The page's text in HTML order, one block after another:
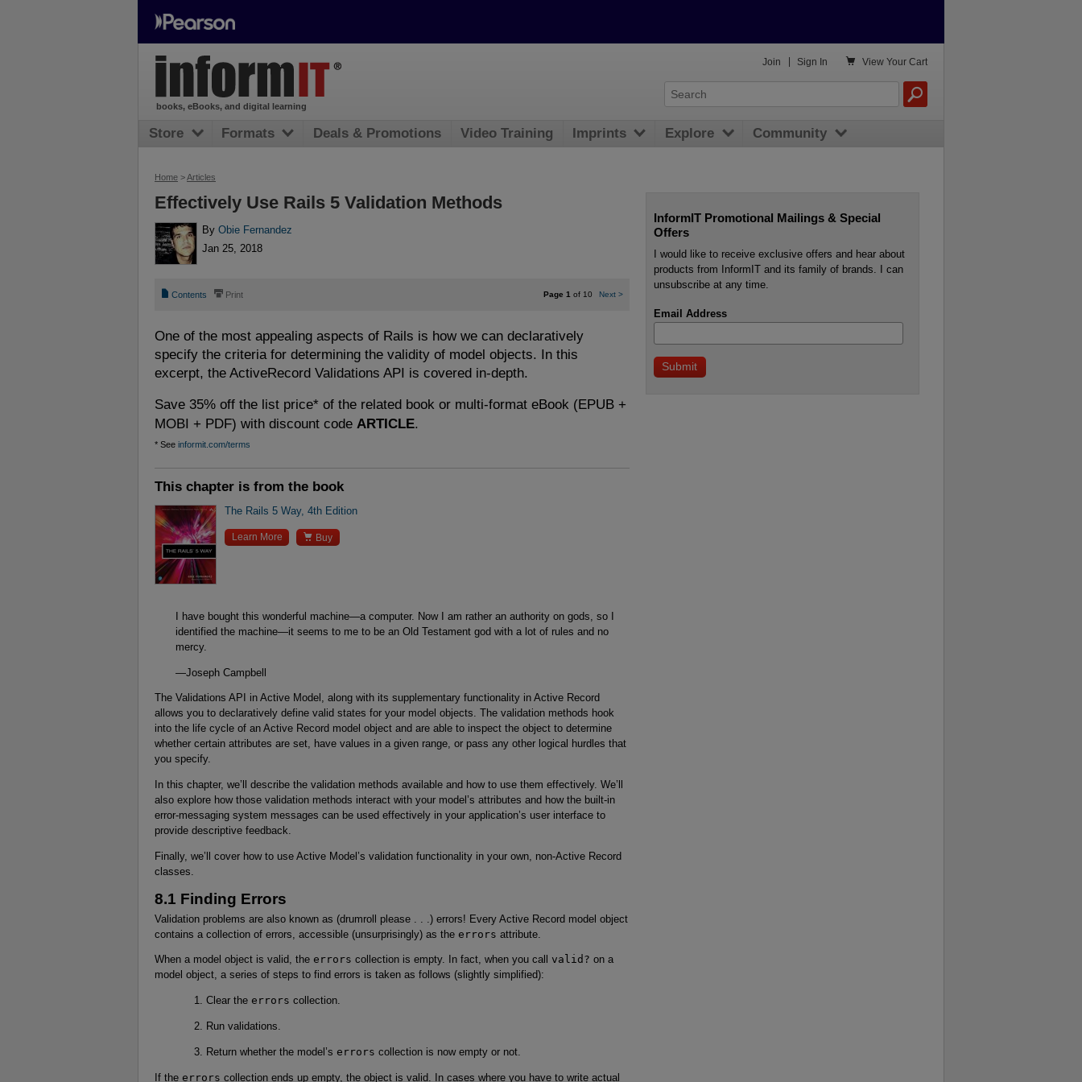
Home >Articles
Effectively Use Rails 5 Validation Methods
ByObie Fernandez
Jan 25, 2018
📄 Contents ⎙ Print Page 1of 10 Next >
One of the most appealing aspects of Rails is how we can declaratively
specify the criteria for determining the validity of model objects. In this
excerpt, the ActiveRecord Validations API is covered in-depth.
Save 35% off the list price* of the related book or multi-format eBook (EPUB +
MOBI + PDF) with discount code ARTICLE.
* See informit.com/terms
This chapter is from the book
The Rails 5 Way, 4th Edition
Learn More  Buy
I have bought this wonderful machine—a computer. Now I am rather an authority on gods, so I
identified the machine—it seems to me to be an Old Testament god with a lot of rules and no
mercy.
—Joseph Campbell
The Validations API in Active Model, along with its supplementary functionality in Active Record
allows you to declaratively define valid states for your model objects. The validation methods hook
into the life cycle of an Active Record model object and are able to inspect the object to determine
whether certain attributes are set, have values in a given range, or pass any other logical hurdles that
you specify.
In this chapter, we’ll describe the validation methods available and how to use them effectively. We’ll
also explore how those validation methods interact with your model’s attributes and how the built-in
error-messaging system messages can be used effectively in your application’s user interface to
provide descriptive feedback.
Finally, we’ll cover how to use Active Model’s validation functionality in your own, non-Active Record
classes.
8.1 Finding Errors
Validation problems are also known as (drumroll please . . .) errors! Every Active Record model object
contains a collection of errors, accessible (unsurprisingly) as the errors attribute.
When a model object is valid, the errors collection is empty. In fact, when you call valid? on a
model object, a series of steps to find errors is taken as follows (slightly simplified):
Clear the errors collection.
Run validations.
Return whether the model’s errors collection is now empty or not.
If the errors collection ends up empty, the object is valid. In cases where you have to write actual
InformIT Promotional Mailings & Special
Offers
I would like to receive exclusive offers and hear about
products from InformIT and its family of brands. I can
unsubscribe at any time.
Email Address
books, eBooks, and digital learning
 View Your Cart
Join Sign In
Store Formats Deals & Promotions Video Training Imprints Explore Community